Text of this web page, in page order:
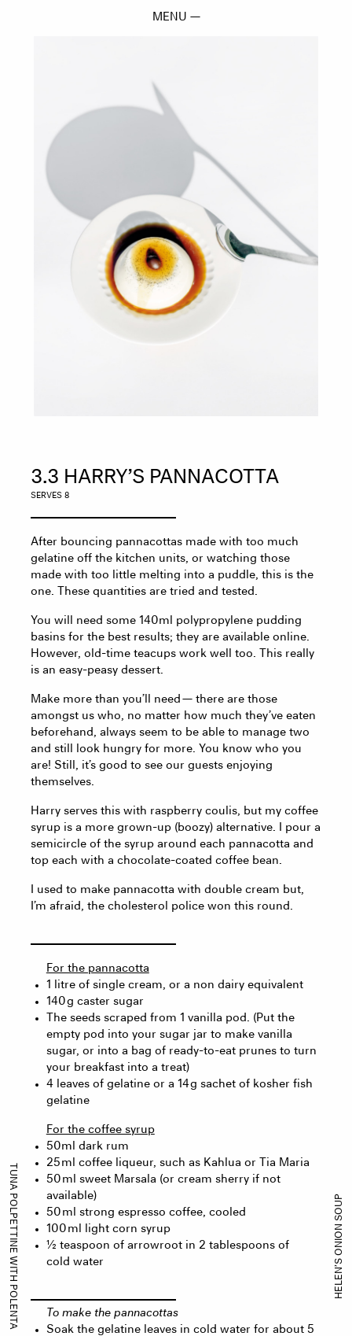
MENU —
3.3 HARRY’S PANNACOTTA
SERVES 8
After bouncing pannacottas made with too much
gelatine off the kitchen units, or watching those
made with too little melting into a puddle, this is the
one. These quantities are tried and tested.
You will need some 140ml polypropylene pudding
basins for the best results; they are available online.
However, old-time teacups work well too. This really
is an easy-peasy dessert.
Make more than you’ll need — there are those
amongst us who, no matter how much they’ve eaten
beforehand, always seem to be able to manage two
and still look hungry for more. You know who you
are! Still, it’s good to see our guests enjoying
themselves.
Harry serves this with raspberry coulis, but my coffee
syrup is a more grown-up (boozy) alternative. I pour a
semicircle of the syrup around each pannacotta and
top each with a chocolate-coated coffee bean.
I used to make pannacotta with double cream but,
I’m afraid, the cholesterol police won this round.
For the pannacotta
1 litre of single cream, or a non dairy equivalent
140 g caster sugar
The seeds scraped from 1 vanilla pod. (Put the
empty pod into your sugar jar to make vanilla
sugar, or into a bag of ready-to-eat prunes to turn
your breakfast into a treat)
4 leaves of gelatine or a 14 g sachet of kosher fish
gelatine
For the coffee syrup
50ml dark rum
25 ml coffee liqueur, such as Kahlua or Tia Maria
50 ml sweet Marsala (or cream sherry if not
available)
50 ml strong espresso coffee, cooled
100 ml light corn syrup
½ teaspoon of arrowroot in 2 tablespoons of
cold water
To make the pannacottas
Soak the gelatine leaves in cold water for about 5
TUNA POLPETTINE WITH POLENTA HELEN’S ONION SOUP